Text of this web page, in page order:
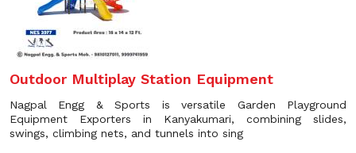
Outdoor Multiplay Station Equipment
Nagpal Engg & Sports is versatile Garden Playground
Equipment Exporters in Kanyakumari, combining slides,
swings, climbing nets, and tunnels into sing